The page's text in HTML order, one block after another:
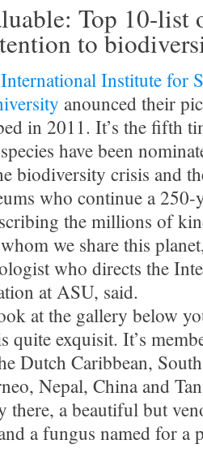
Top 10-list
to
International Institute for
anounced their
in 2011. It’s the fifth
have been
biodiversity crisis and
who continue a
the millions of
we share this
who directs the
at ASU, said.
at the gallery below
quite exquisit. It’s
Dutch Caribbean,
Nepal, China and
there, a beautiful but
a fungus named for a